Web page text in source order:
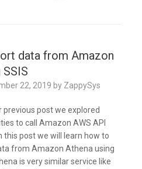
data from Amazon
22, 2019 by ZappySys
previous post we explored
to call Amazon AWS API
this post we will learn how to
from Amazon Athena using
is very similar service like